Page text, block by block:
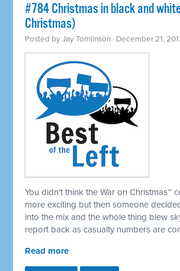
#784 Christmas in black and
Christmas)
Posted byJay Tomlinson · December 21,
You didn't think the War on Christmas™
more exciting but then someone
into the mix and the whole thing blew
report back as casualty numbers are
Read more